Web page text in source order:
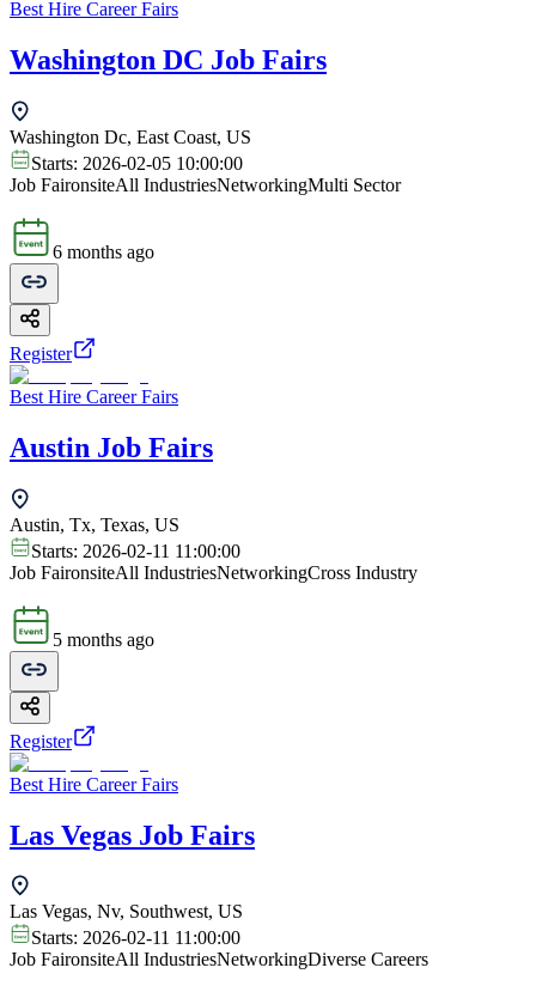
Best Hire Career Fairs
Washington DC Job Fairs
Washington Dc, East Coast, US
Starts: 2026-02-05 10:00:00
Job FaironsiteAll IndustriesNetworkingMulti Sector
6 months ago
Register
Best Hire Career Fairs
Austin Job Fairs
Austin, Tx, Texas, US
Starts: 2026-02-11 11:00:00
Job FaironsiteAll IndustriesNetworkingCross Industry
5 months ago
Register
Best Hire Career Fairs
Las Vegas Job Fairs
Las Vegas, Nv, Southwest, US
Starts: 2026-02-11 11:00:00
Job FaironsiteAll IndustriesNetworkingDiverse Careers